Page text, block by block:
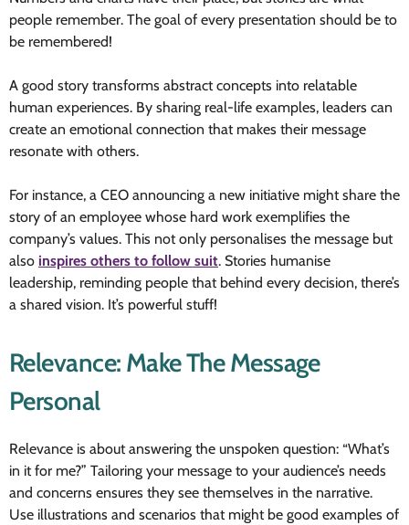
people remember. The goal of every presentation should be to
be remembered!
A good story transforms abstract concepts into relatable
human experiences. By sharing real-life examples, leaders can
create an emotional connection that makes their message
resonate with others.
For instance, a CEO announcing a new initiative might share the
story of an employee whose hard work exemplifies the
company’s values. This not only personalises the message but
also inspires others to follow suit. Stories humanise
leadership, reminding people that behind every decision, there’s
a shared vision. It’s powerful stuff!
Relevance: Make The Message
Personal
Relevance is about answering the unspoken question: “What’s
in it for me?” Tailoring your message to your audience’s needs
and concerns ensures they see themselves in the narrative.
Use illustrations and scenarios that might be good examples of